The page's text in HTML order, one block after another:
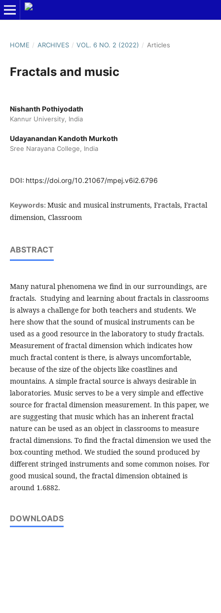
HOME / ARCHIVES / VOL. 6 NO. 2 (2022) / Articles
Fractals and music
Nishanth Pothiyodath
Kannur University, India
Udayanandan Kandoth Murkoth
Sree Narayana College, India
DOI: https://doi.org/10.21067/mpej.v6i2.6796
Keywords: Music and musical instruments, Fractals, Fractal
dimension, Classroom
ABSTRACT
Many natural phenomena we find in our surroundings, are
fractals. Studying and learning about fractals in classrooms
is always a challenge for both teachers and students. We
here show that the sound of musical instruments can be
used as a good resource in the laboratory to study fractals.
Measurement of fractal dimension which indicates how
much fractal content is there, is always uncomfortable,
because of the size of the objects like coastlines and
mountains. A simple fractal source is always desirable in
laboratories. Music serves to be a very simple and effective
source for fractal dimension measurement. In this paper, we
are suggesting that music which has an inherent fractal
nature can be used as an object in classrooms to measure
fractal dimensions. To find the fractal dimension we used the
box-counting method. We studied the sound produced by
different stringed instruments and some common noises. For
good musical sound, the fractal dimension obtained is
around 1.6882.
DOWNLOADS